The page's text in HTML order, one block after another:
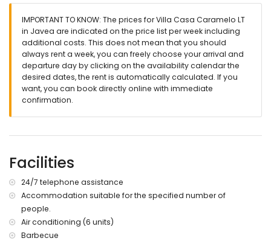
Main bedroom with double bed, air conditioning and
ensuite bathroom
Bedroom with double bed, sitting area, own entrance, air
conditioning and ensuite bathroom
Bedroom with double bed and air conditioning
Bedroom with two single beds and air conditioning
Bathroom with bath, separate shower and toilet
Bathoom with bath and toilet
2 bathrooms with a shower and toilet
Exterior
Private swimming pool with outdoor shower and sun beds
Outdoor kitchen with barbecue and washing machine
Montgo mountain
Electric gates give access to a car park
Completely enclosed plot
Additional Information
IMPORTANT TO KNOW: The prices for Villa Casa Caramelo LT
in Javea are indicated on the price list per week including
additional costs. This does not mean that you should
always rent a week, you can freely choose your arrival and
departure day by clicking on the availability calendar the
desired dates, the rent is automatically calculated. If you
want, you can book directly online with immediate
confirmation.
Facilities
24/7 telephone assistance
Accommodation suitable for the specified number of
people.
Air conditioning (6 units)
Barbecue